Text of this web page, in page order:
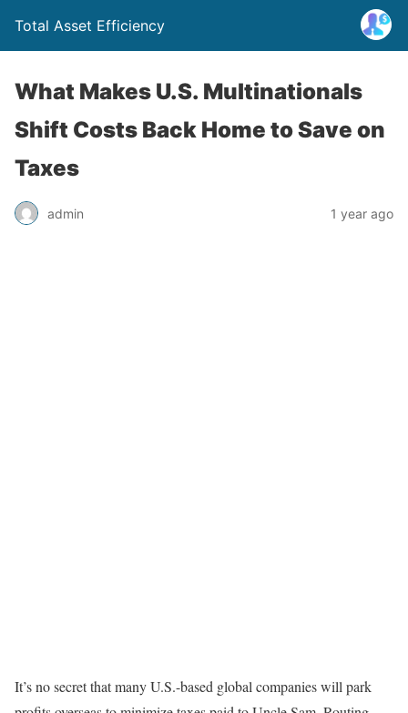
Total Asset Efficiency
What Makes U.S. Multinationals
Shift Costs Back Home to Save on
Taxes
admin 1 year ago
It’s no secret that many U.S.-based global companies will park